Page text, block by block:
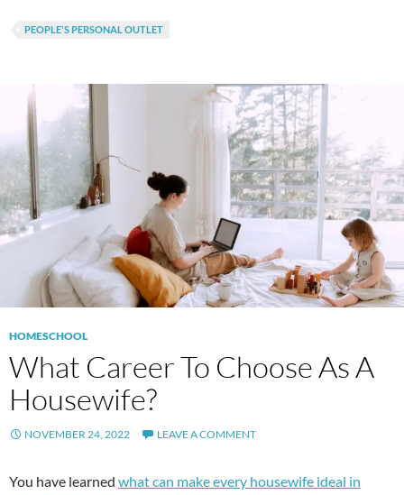
PEOPLE'S PERSONAL OUTLET
HOMESCHOOL
What Career To Choose As A
Housewife?
NOVEMBER 24, 2022 LEAVE A COMMENT
You have learned what can make every housewife ideal in